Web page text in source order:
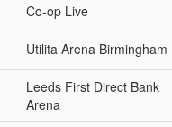
Co-op Live
Utilita Arena Birmingham
Leeds First Direct Bank
Arena